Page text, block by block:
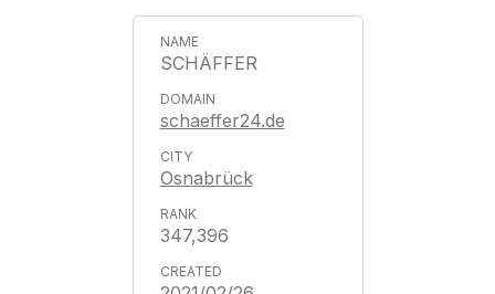
SCHÄFFER
schaeffer24.de
Osnabrück
347,396